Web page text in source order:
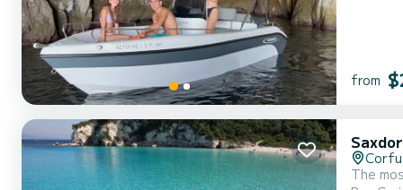
from
Corfu
The